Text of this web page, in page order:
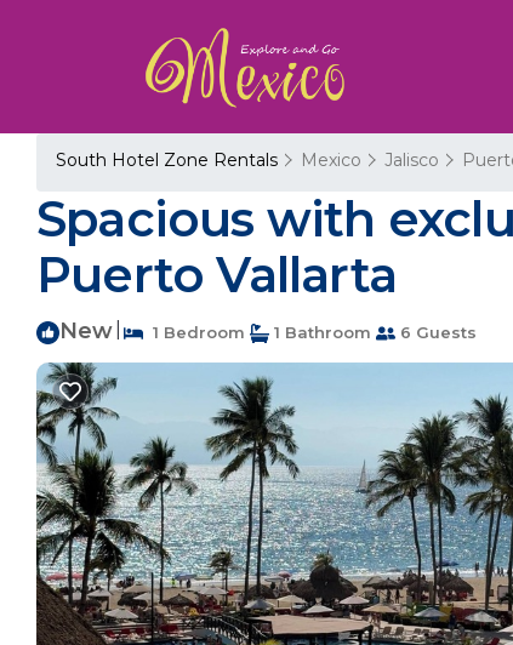
South Hotel Zone Rentals Mexico Jalisco
Spacious with
Puerto Vallarta
New 1 Bedroom 1 Bathroom 6 Guests